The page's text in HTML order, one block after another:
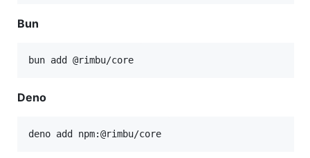
Bun
bun add @rimbu/core
Deno
deno add npm:@rimbu/core